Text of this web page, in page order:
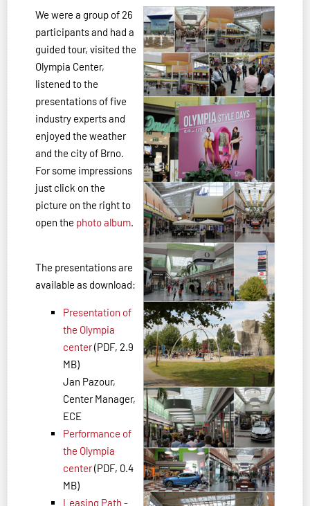
We were a group of 26
participants and had a
guided tour, visited the
Olympia Center,
listened to the
presentations of five
industry experts and
enjoyed the weather
and the city of Brno.
For some impressions
just click on the
picture on the right to
open the photo album.
The presentations are
available as download:
Presentation of
the Olympia
center(PDF, 2.9
MB)
Jan Pazour,
Center Manager,
ECE
Performance of
the Olympia
center(PDF, 0.4
MB)
Leasing Path -